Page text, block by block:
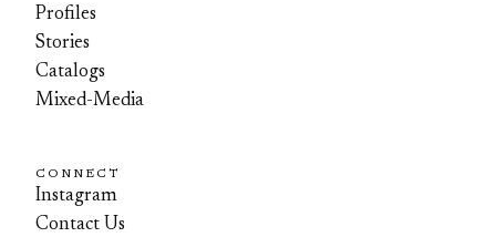
Profiles
Stories
Catalogs
Mixed-Media
CONNECT
Instagram
Contact Us